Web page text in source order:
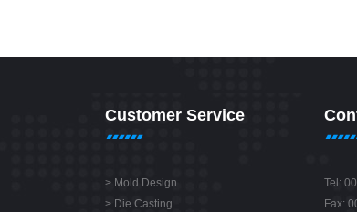
Customer Service
> Mold Design
> Die Casting
Tel:
Fax: